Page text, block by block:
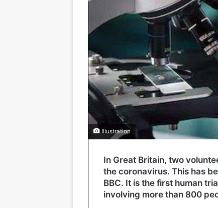
Illustration
In Great Britain, two
the coronavirus. This has
BBC. It is the first human
involving more than 800